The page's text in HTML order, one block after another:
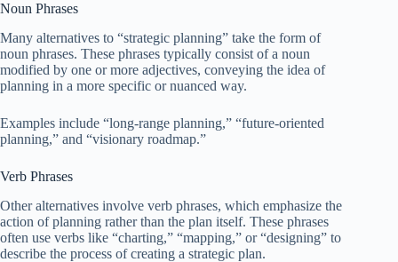
Noun Phrases
Many alternatives to “strategic planning” take the form of
noun phrases. These phrases typically consist of a noun
modified by one or more adjectives, conveying the idea of
planning in a more specific or nuanced way.
Examples include “long-range planning,” “future-oriented
planning,” and “visionary roadmap.”
Verb Phrases
Other alternatives involve verb phrases, which emphasize the
action of planning rather than the plan itself. These phrases
often use verbs like “charting,” “mapping,” or “designing” to
describe the process of creating a strategic plan.